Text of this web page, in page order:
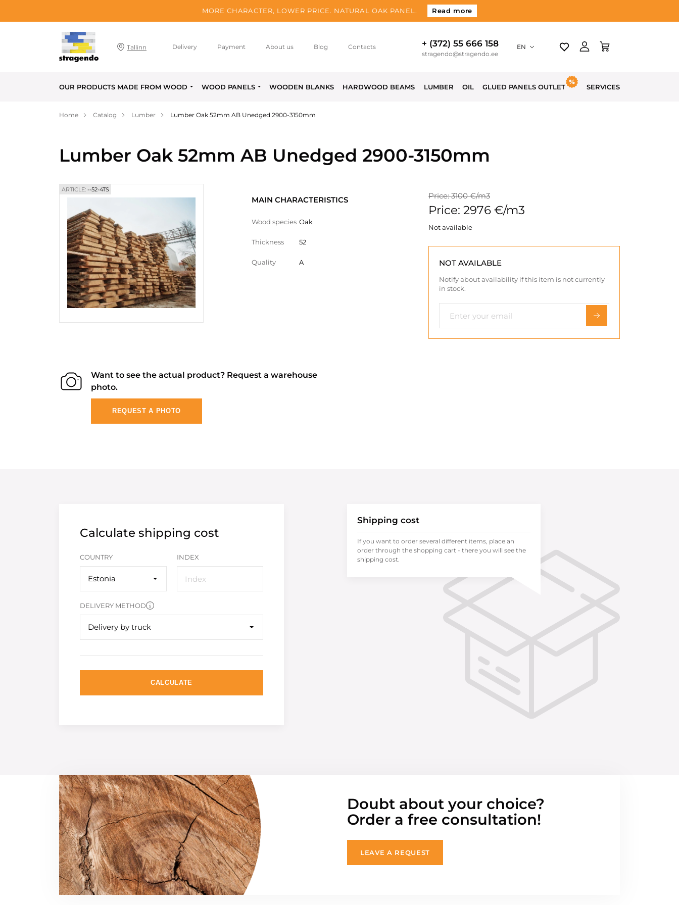
MORE CHARACTER, LOWER PRICE. NATURAL OAK PANEL. Read more
Tallinn Delivery Payment About us Blog Contacts + (372) 55 666 158
stragendo@stragendo.ee
EN
OUR PRODUCTS MADE FROM WOOD WOOD PANELS WOODEN BLANKS HARDWOOD BEAMS LUMBER OIL GLUED PANELS OUTLET SERVICES
Home Catalog Lumber Lumber Oak 52mm AB Unedged 2900-3150mm
Lumber Oak 52mm AB Unedged 2900-3150mm
ARTICLE: --52-4TS
MAIN CHARACTERISTICS
Wood species Oak
Thickness 52
Quality A
Price: 3100 €/m3
Price: 2976 €/m3
Not available
NOT AVAILABLE
Notify about availability if this item is not currently
in stock.
Want to see the actual product? Request a warehouse
photo.
REQUEST A PHOTO
Calculate shipping cost
COUNTRY
Estonia
INDEX
DELIVERY METHOD
Delivery by truck
CALCULATE
Shipping cost
If you want to order several different items, place an
order through the shopping cart - there you will see the
shipping cost.
Doubt about your choice?
Order a free consultation!
LEAVE A REQUEST